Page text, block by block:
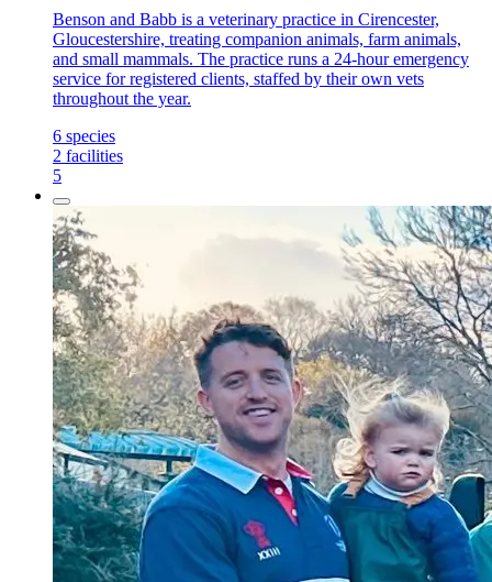
Benson and Babb is a veterinary practice in Cirencester,
Gloucestershire, treating companion animals, farm animals,
and small mammals. The practice runs a 24-hour emergency
service for registered clients, staffed by their own vets
throughout the year.
6 species
2 facilities
5